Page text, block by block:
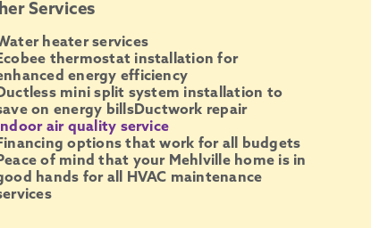
Services
heater services
thermostat installation for
energy efficiency
mini split system installation to
on energy billsDuctwork repair
Indoor air quality service
options that work for all budgets
of mind that your Mehlville home is in
hands for all HVAC maintenance